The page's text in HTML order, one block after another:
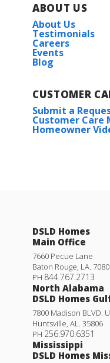
ABOUT US
About Us
Testimonials
Careers
Events
Blog
CUSTOMER
Submit a
Customer Care
Homeowner
DSLD Homes
Main Office
7660 Pecue Lane
Baton Rouge LA
PH 844.767.2713
North Alabama
DSLD Homes
7800 Madison BLVD.
Huntsville AL
35806
PH 256.970.6351
Mississippi
DSLD Homes